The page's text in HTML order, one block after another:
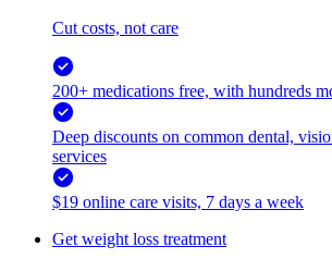
Cut costs, not care
200+ medications free, with hundreds
Deep discounts on common dental,
services
$19 online care visits, 7 days a week
Get weight loss treatment